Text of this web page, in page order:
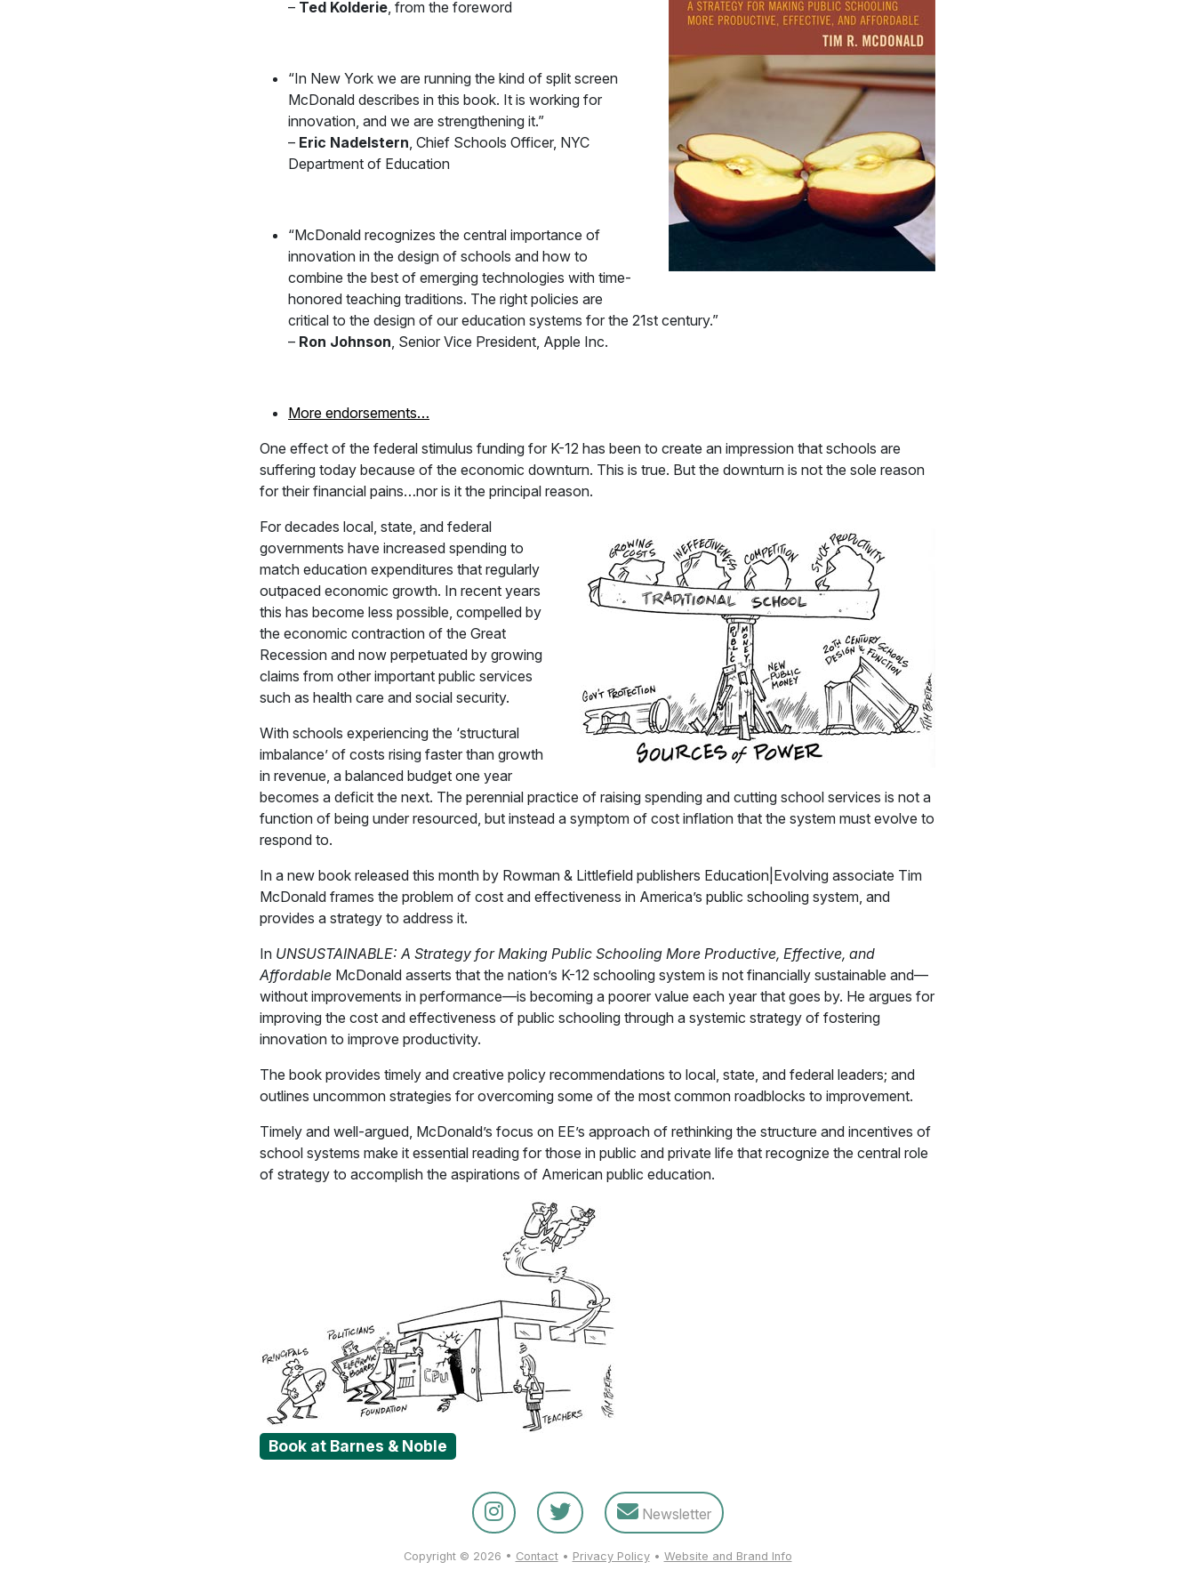
– Ted Kolderie, from the foreword
“In New York we are running the kind of split screen
McDonald describes in this book. It is working for
innovation, and we are strengthening it.”
– Eric Nadelstern, Chief Schools Officer, NYC
Department of Education
“McDonald recognizes the central importance of
innovation in the design of schools and how to
combine the best of emerging technologies with time-
honored teaching traditions. The right policies are
critical to the design of our education systems for the 21st century.”
– Ron Johnson, Senior Vice President, Apple Inc.
More endorsements…
One effect of the federal stimulus funding for K-12 has been to create an impression that schools are
suffering today because of the economic downturn. This is true. But the downturn is not the sole reason
for their financial pains…nor is it the principal reason.
For decades local, state, and federal
governments have increased spending to
match education expenditures that regularly
outpaced economic growth. In recent years
this has become less possible, compelled by
the economic contraction of the Great
Recession and now perpetuated by growing
claims from other important public services
such as health care and social security.
With schools experiencing the ‘structural
imbalance’ of costs rising faster than growth
in revenue, a balanced budget one year
becomes a deficit the next. The perennial practice of raising spending and cutting school services is not a
function of being under resourced, but instead a symptom of cost inflation that the system must evolve to
respond to.
In a new book released this month by Rowman & Littlefield publishers Education|Evolving associate Tim
McDonald frames the problem of cost and effectiveness in America’s public schooling system, and
provides a strategy to address it.
In UNSUSTAINABLE: A Strategy for Making Public Schooling More Productive, Effective, and
Affordable McDonald asserts that the nation’s K-12 schooling system is not financially sustainable and—
without improvements in performance—is becoming a poorer value each year that goes by. He argues for
improving the cost and effectiveness of public schooling through a systemic strategy of fostering
innovation to improve productivity.
The book provides timely and creative policy recommendations to local, state, and federal leaders; and
outlines uncommon strategies for overcoming some of the most common roadblocks to improvement.
Timely and well-argued, McDonald’s focus on EE’s approach of rethinking the structure and incentives of
school systems make it essential reading for those in public and private life that recognize the central role
of strategy to accomplish the aspirations of American public education.
Book at Barnes & Noble
Newsletter
Copyright © 2026 • Contact• Privacy Policy• Website and Brand Info